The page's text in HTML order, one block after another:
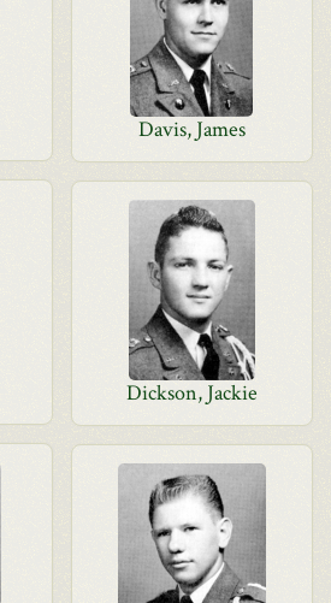
Davis, James
Dickson, Jackie